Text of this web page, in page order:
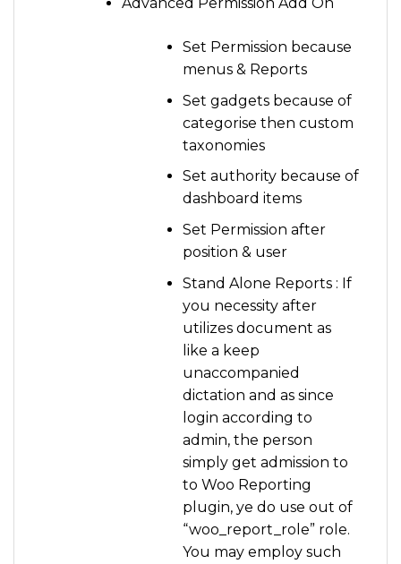
Set Permission because
menus & Reports
Set gadgets because of
categorise then custom
taxonomies
Set authority because of
dashboard items
Set Permission after
position & user
Stand Alone Reports : If
you necessity after
utilizes document as
like a keep
unaccompanied
dictation and as since
login according to
admin, the person
simply get admission to
to Woo Reporting
plugin, ye do use out of
“woo_report_role” role.
You may employ such